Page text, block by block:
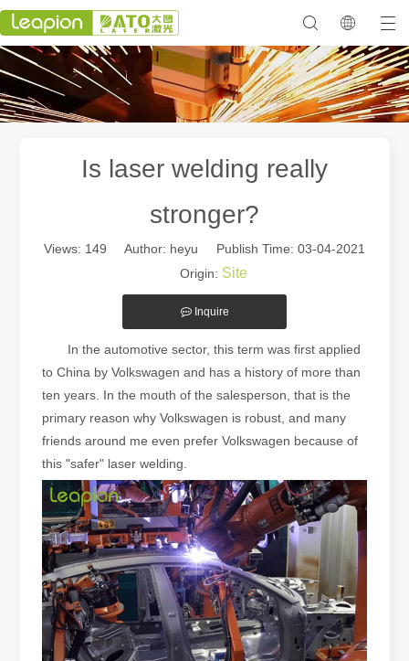
Is laser welding really
stronger?
Views: 149 Author: heyu Publish Time: 03-04-2021
Origin: Site
Inquire
In the automotive sector, this term was first applied
to China by Volkswagen and has a history of more than
ten years. In the mouth of the salesperson, that is the
primary reason why Volkswagen is robust, and many
friends around me even prefer Volkswagen because of
this "safer" laser welding.